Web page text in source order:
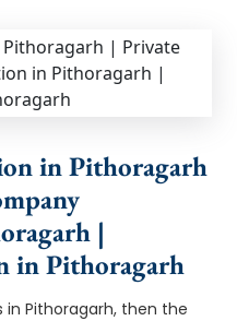
in Pithoragarh
|
in Pithoragarh
Pithoragarh, then the